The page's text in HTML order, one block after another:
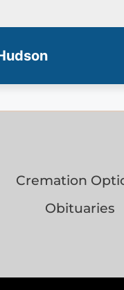
Cremation
Obituaries